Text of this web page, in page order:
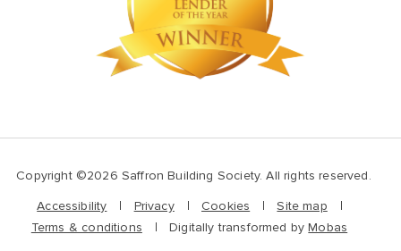
Copyright ©2026 Saffron Building Society. All rights reserved.
Accessibility
Privacy Cookies
Site map
Terms & conditions
Digitally transformed byMobas